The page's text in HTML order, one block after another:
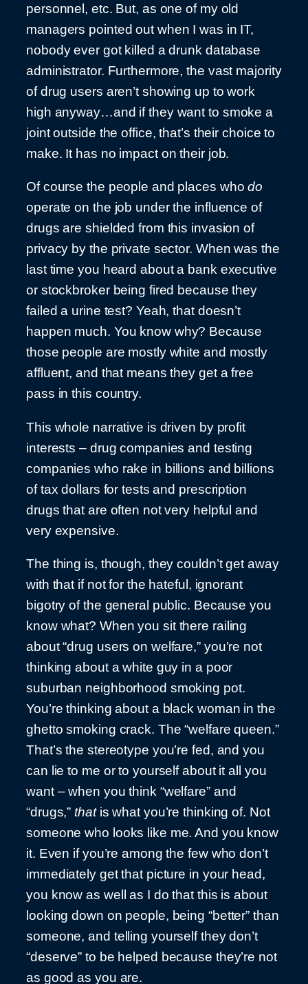
personnel, etc. But, as one of my old
managers pointed out when I was in IT,
nobody ever got killed a drunk database
administrator. Furthermore, the vast majority
of drug users aren’t showing up to work
high anyway…and if they want to smoke a
joint outside the office, that’s their choice to
make. It has no impact on their job.
Of course the people and places whodo
operate on the job under the influence of
drugs are shielded from this invasion of
privacy by the private sector. When was the
last time you heard about a bank executive
or stockbroker being fired because they
failed a urine test? Yeah, that doesn’t
happen much. You know why? Because
those people are mostly white and mostly
affluent, and that means they get a free
pass in this country.
This whole narrative is driven by profit
interests – drug companies and testing
companies who rake in billions and billions
of tax dollars for tests and prescription
drugs that are often not very helpful and
very expensive.
The thing is, though, they couldn’t get away
with that if not for the hateful, ignorant
bigotry of the general public. Because you
know what? When you sit there railing
about “drug users on welfare,” you’re not
thinking about a white guy in a poor
suburban neighborhood smoking pot.
You’re thinking about a black woman in the
ghetto smoking crack. The “welfare queen.”
That’s the stereotype you’re fed, and you
can lie to me or to yourself about it all you
want – when you think “welfare” and
“drugs,”thatis what you’re thinking of. Not
someone who looks like me. And you know
it. Even if you’re among the few who don’t
immediately get that picture in your head,
you know as well as I do that this is about
looking down on people, being “better” than
someone, and telling yourself they don’t
“deserve” to be helped because they’re not
as good as you are.